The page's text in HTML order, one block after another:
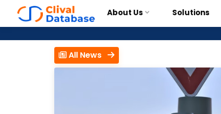
About Us Solutions
All News